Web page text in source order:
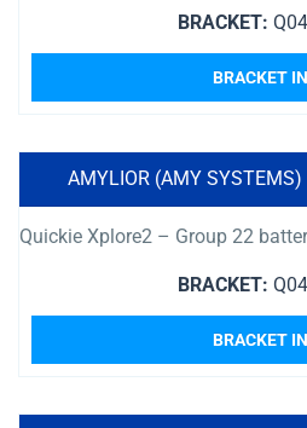
BRACKET:
BRACKET
AMYLIOR (AMY SYSTEMS)
Quickie Xplore2 – Group 22
BRACKET:
BRACKET